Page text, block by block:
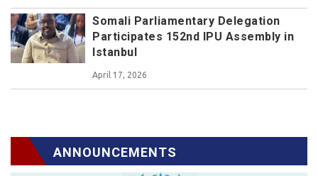
Somali Parliamentary Delegation
Participates 152nd IPU Assembly in
Istanbul
April 17, 2026
ANNOUNCEMENTS